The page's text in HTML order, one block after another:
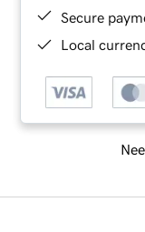
Secure
Local